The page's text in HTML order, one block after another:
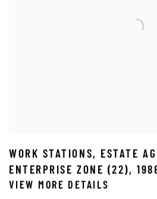
WORK STATIONS, ESTATE
ENTERPRISE ZONE (22),
VIEW MORE DETAILS